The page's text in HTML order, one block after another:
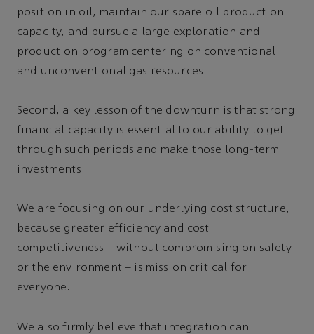
position in oil, maintain our spare oil production
capacity, and pursue a large exploration and
production program centering on conventional
and unconventional gas resources.
Second, a key lesson of the downturn is that strong
financial capacity is essential to our ability to get
through such periods and make those long-term
investments.
We are focusing on our underlying cost structure,
because greater efficiency and cost
competitiveness – without compromising on safety
or the environment – is mission critical for
everyone.
We also firmly believe that integration can